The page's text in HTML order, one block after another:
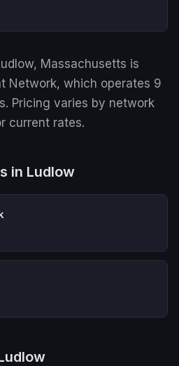
Massachusetts is
Network, which operates 9
Pricing varies by network
current rates.
in Ludlow